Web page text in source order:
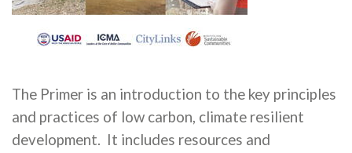
The Primer is an introduction to the key principles
and practices of low carbon, climate resilient
development. It includes resources and